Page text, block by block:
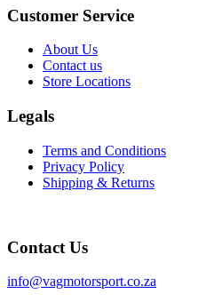
Customer Service
About Us
Contact us
Store Locations
Legals
Terms and Conditions
Privacy Policy
Shipping & Returns
Contact Us
info@vagmotorsport.co.za